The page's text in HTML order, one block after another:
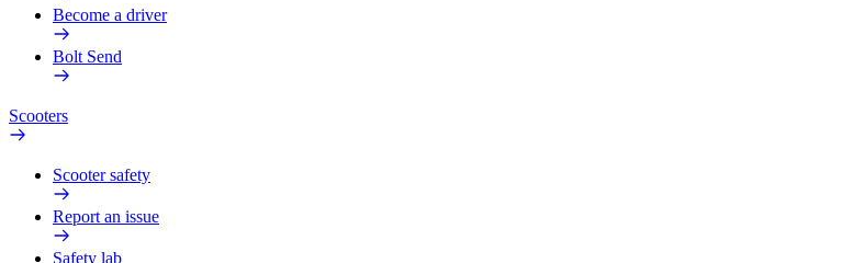
Become a driver
Bolt Send
Scooters
Scooter safety
Report an issue
Safety lab